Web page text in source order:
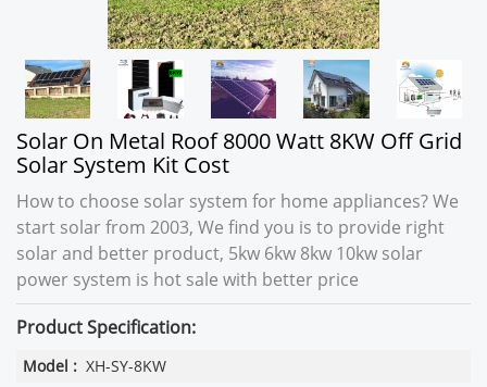
Solar On Metal Roof 8000 Watt 8KW Off Grid
Solar System Kit Cost
How to choose solar system for home appliances? We
start solar from 2003, We find you is to provide right
solar and better product, 5kw 6kw 8kw 10kw solar
power system is hot sale with better price
Product Specification:
Model : XH-SY-8KW